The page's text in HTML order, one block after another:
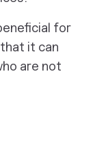
for
it can
are not